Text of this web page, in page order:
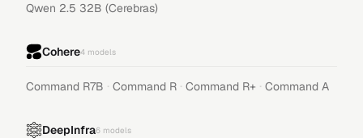
Qwen 2.5 32B (Cerebras)
Cohere4 models
Command R7B · Command R · Command R+ · Command A
DeepInfra6 models